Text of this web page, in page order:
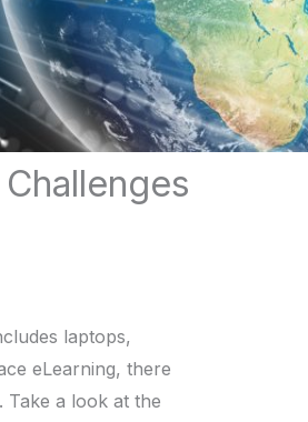
laptops,
eLearning, there
a look at the